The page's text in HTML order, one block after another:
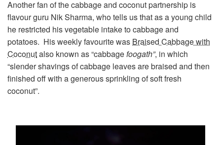
Another fan of the cabbage and coconut partnership is
flavour guru Nik Sharma, who tells us that as a young child
he restricted his vegetable intake to cabbage and
potatoes. His weekly favourite was Braised Cabbage with
Coconutalso known as “cabbagefoogath”, in which
“slender shavings of cabbage leaves are braised and then
finished off with a generous sprinkling of soft fresh
coconut”.